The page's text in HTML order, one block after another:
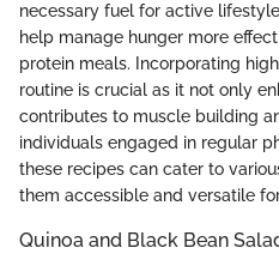
necessary fuel for active
help manage hunger more
protein meals. Incorporating
routine is crucial as it not only
contributes to muscle building
individuals engaged in regular
these recipes can cater to
them accessible and versatile
Quinoa and Black Bean